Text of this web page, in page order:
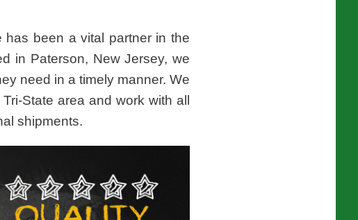
been a vital partner in the
in Paterson, New Jersey, we
need in a timely manner. We
State area and work with all
shipments.